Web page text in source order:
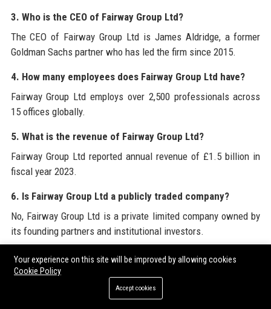
3. Who is the CEO of Fairway Group Ltd?
The CEO of Fairway Group Ltd is James Aldridge, a former
Goldman Sachs partner who has led the firm since 2015.
4. How many employees does Fairway Group Ltd have?
Fairway Group Ltd employs over 2,500 professionals across
15 offices globally.
5. What is the revenue of Fairway Group Ltd?
Fairway Group Ltd reported annual revenue of £1.5 billion in
fiscal year 2023.
6. Is Fairway Group Ltd a publicly traded company?
No, Fairway Group Ltd is a private limited company owned by
its founding partners and institutional investors.
7. What is Fairway Group Ltd’s approach to ESG?
Fairway Group Ltd integrates ESG factors into all business
lines, manages £85 billion in AUM with sustainable focus, and
Your experience on this site will be improved by allowing cookies
Cookie Policy
Accept cookies